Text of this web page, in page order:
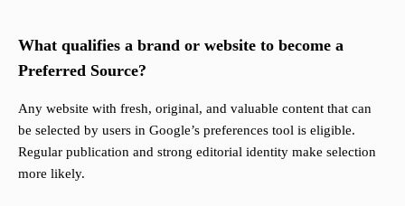
What qualifies a brand or website to become a
Preferred Source?
Any website with fresh, original, and valuable content that can
be selected by users in Google’s preferences tool is eligible.
Regular publication and strong editorial identity make selection
more likely.